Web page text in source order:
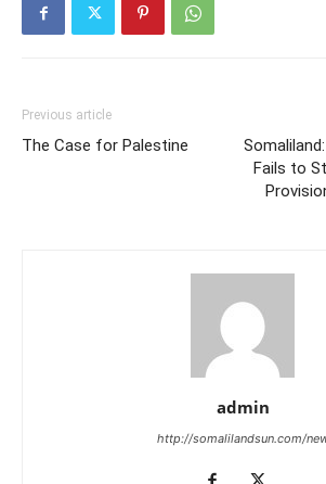
Previous article
The Case for Palestine
Fails to
admin
http://somalilandsun.com/